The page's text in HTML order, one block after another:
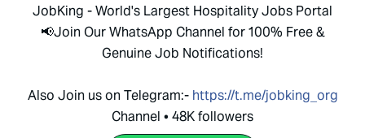
JobKing - World's Largest Hospitality Jobs Portal
📢Join Our WhatsApp Channel for 100% Free &
Genuine Job Notifications!
Also Join us on Telegram:- https://t.me/jobking_org
Channel • 48K followers